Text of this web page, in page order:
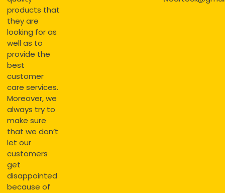
products that
they are
looking for as
well as to
provide the
best
customer
care services.
Moreover, we
always try to
make sure
that we don’t
let our
customers
get
disappointed
because of